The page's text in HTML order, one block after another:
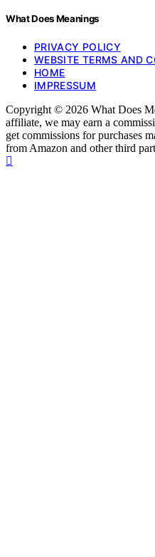
What Does Meanings
PRIVACY POLICY
WEBSITE TERMS AND
HOME
IMPRESSUM
Copyright © 2026 What Does
affiliate, we may earn a
get commissions for purchases
from Amazon and other third